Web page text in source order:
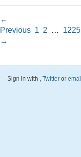
←
Previous 1 2 … 1225
→
Sign in with , Twitter or email